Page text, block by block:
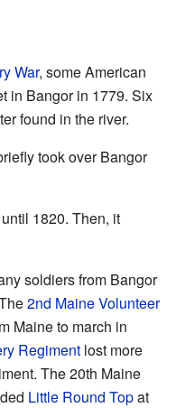
War, some American
in Bangor in 1779. Six
found in the river.
took over Bangor
1820. Then, it
soldiers from Bangor
2nd Maine Volunteer
Maine to march in
Regiment lost more
The 20th Maine
Little Round Topat